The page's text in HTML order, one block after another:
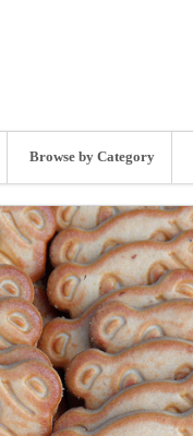
Browse by Category